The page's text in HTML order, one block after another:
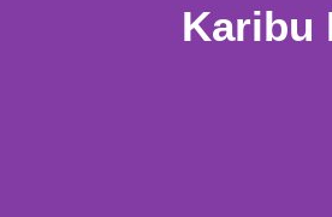
Karibu